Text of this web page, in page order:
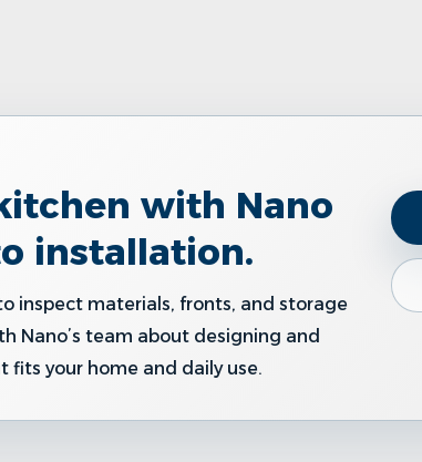
with Nano
installation.
inspect materials, fronts, and storage
Nano’s team about designing and
fits your home and daily use.